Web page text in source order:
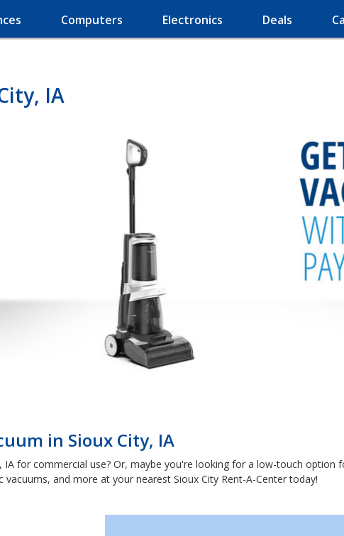
Computers Electronics Deals
IA
in Sioux City, IA
IA for commercial use? Or, maybe you're looking for a low-touch option
and more at your nearest Sioux City Rent-A-Center today!